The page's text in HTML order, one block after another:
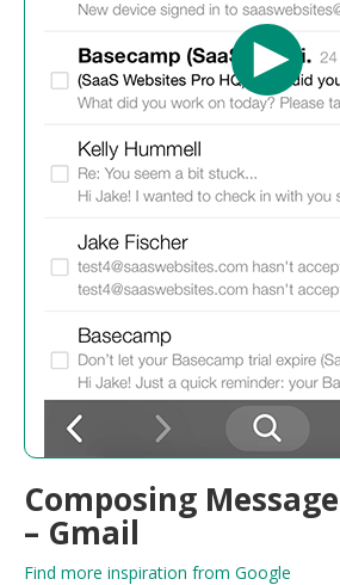
Composing
– Gmail
Find more inspiration from Google